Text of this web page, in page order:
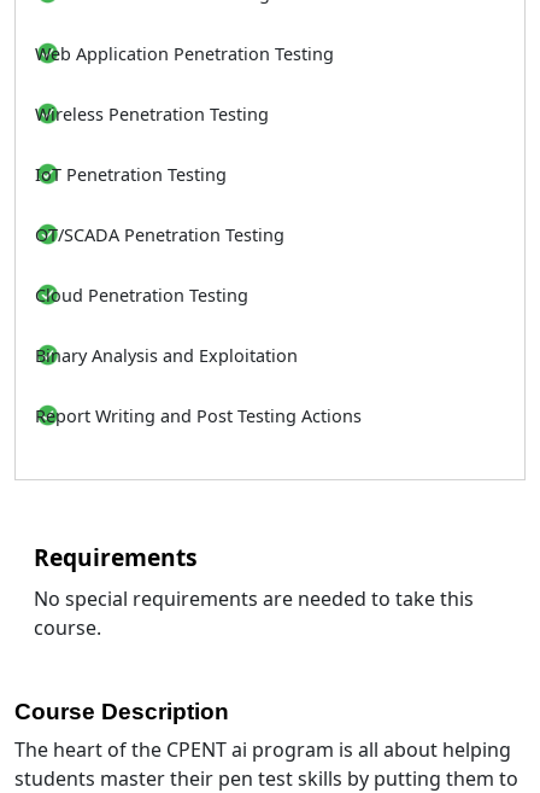
Web Application Penetration Testing
Wireless Penetration Testing
IoT Penetration Testing
OT/SCADA Penetration Testing
Cloud Penetration Testing
Binary Analysis and Exploitation
Report Writing and Post Testing Actions
Requirements
No special requirements are needed to take this
course.
Course Description
The heart of the CPENT ai program is all about helping
students master their pen test skills by putting them to